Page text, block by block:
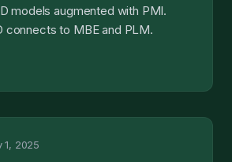
models augmented with PMI.
connects to MBE and PLM.
1, 2025